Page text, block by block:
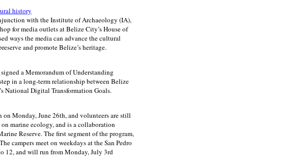
history
with the Institute of Archaeology (IA),
for media outlets at Belize City’s House of
ways the media can advance the cultural
and promote Belize’s heritage.
a Memorandum of Understanding
in a long-term relationship between Belize
National Digital Transformation Goals.
on Monday, June 26th, and volunteers are still
marine ecology, and is a collaboration
Reserve. The first segment of the program,
campers meet on weekdays at the San Pedro
12, and will run from Monday, July 3rd